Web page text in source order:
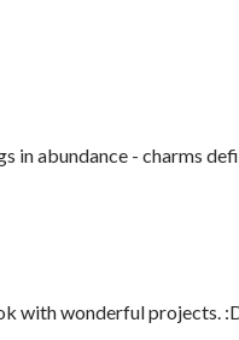
in abundance - charms
with wonderful projects.